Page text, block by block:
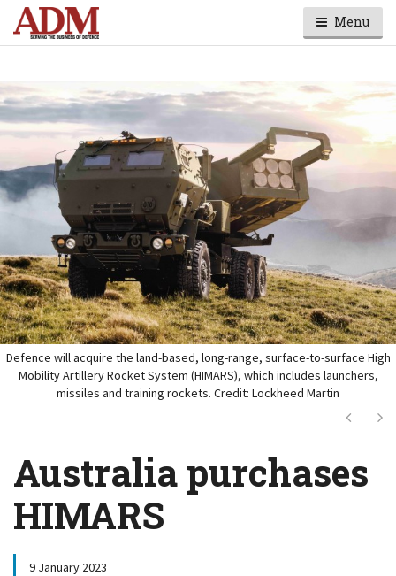
Menu
Defence will acquire the land-based, long-range, surface-to-surface High
Mobility Artillery Rocket System (HIMARS), which includes launchers,
missiles and training rockets. Credit: Lockheed Martin
Next
Australia purchases
HIMARS
9 January 2023